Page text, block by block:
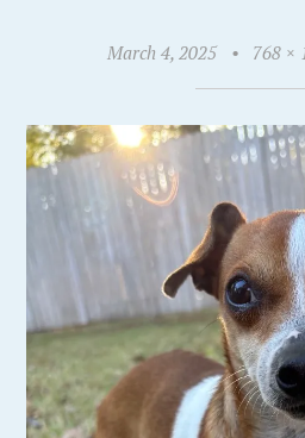
March 4, 2025 • 768 ×